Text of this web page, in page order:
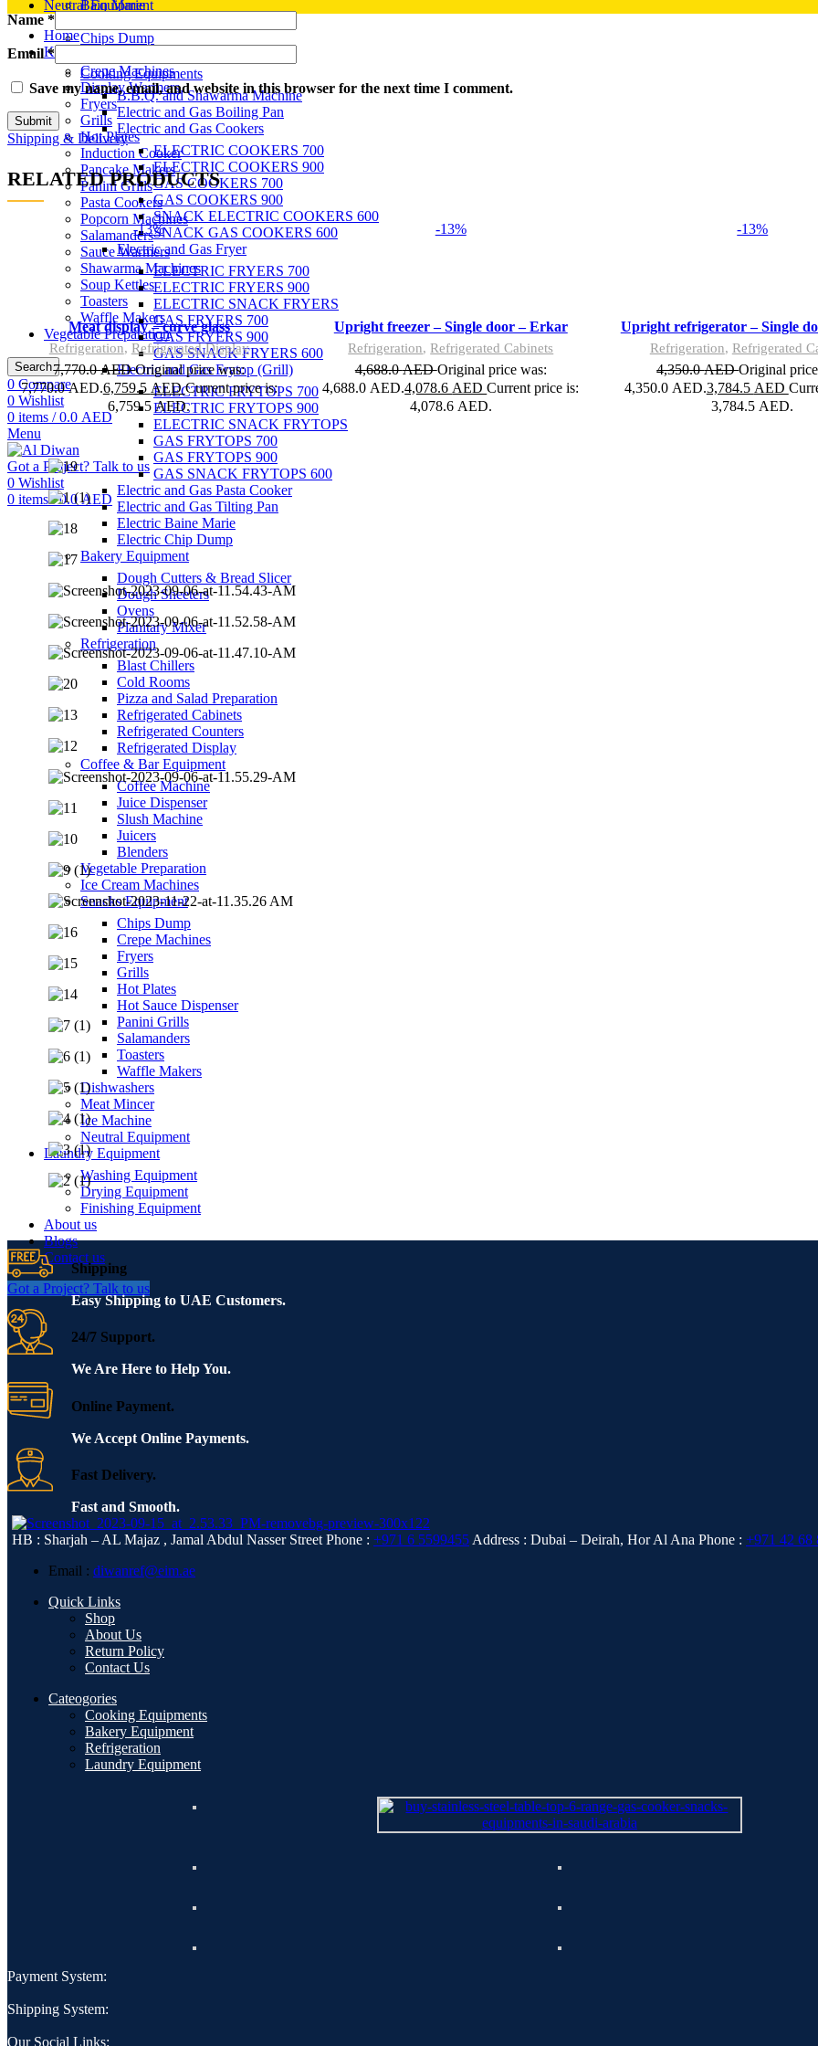
Bain Marie
Chips Dump
Crepe Machines
Display Warmers
Fryers
Grills
Hot Plates
Induction Cooker
Pancake Makers
Panini Grills
Pasta Cookers
Popcorn Machines
Salamanders
Sauce Warmers
Shawarma Machines
Soup Kettles
Toasters
Waffle Makers
Vegetable Preparation
Search
0 Compare
0 Wishlist
0 items / 0.0 AED
Menu
Got a Project? Talk to us
0 Wishlist
0 items / 0.0AED
Neutral Equipment
Home
Kitchen Equipment
Cooking Equipments
B.B.Q. and Shawarma Machine
Electric and Gas Boiling Pan
Electric and Gas Cookers
ELECTRIC COOKERS 700
ELECTRIC COOKERS 900
GAS COOKERS 700
GAS COOKERS 900
SNACK ELECTRIC COOKERS 600
SNACK GAS COOKERS 600
Electric and Gas Fryer
ELECTRIC FRYERS 700
ELECTRIC FRYERS 900
ELECTRIC SNACK FRYERS
GAS FRYERS 700
GAS FRYERS 900
GAS SNACK FRYERS 600
Electric and Gas Frytop (Grill)
ELECTRIC FRYTOPS 700
ELECTRIC FRYTOPS 900
ELECTRIC SNACK FRYTOPS
GAS FRYTOPS 700
GAS FRYTOPS 900
GAS SNACK FRYTOPS 600
Electric and Gas Pasta Cooker
Electric and Gas Tilting Pan
Electric Baine Marie
Electric Chip Dump
Bakery Equipment
Dough Cutters & Bread Slicer
Dough Sheeters
Ovens
Planitary Mixer
Refrigeration
Blast Chillers
Cold Rooms
Pizza and Salad Preparation
Refrigerated Cabinets
Refrigerated Counters
Refrigerated Display
Coffee & Bar Equipment
Coffee Machine
Juice Dispenser
Slush Machine
Juicers
Blenders
Vegetable Preparation
Ice Cream Machines
Snacks Equipment
Chips Dump
Crepe Machines
Fryers
Grills
Hot Plates
Hot Sauce Dispenser
Panini Grills
Salamanders
Toasters
Waffle Makers
Dishwashers
Meat Mincer
Ice Machine
Neutral Equipment
Laundry Equipment
Washing Equipment
Drying Equipment
Finishing Equipment
About us
Blogs
Contact us
Got a Project? Talk to us
Name *
Email*
Save my name, email, and website in this browser for the next time I comment.
Shipping & Delivery
RELATED PRODUCTS
-13%
Compare
Meat display – curve glass
Refrigeration, Refrigerated Display
7,770.0AEDOriginal price was:
7,770.0 AED.6,759.5 AEDCurrent price is:
6,759.5 AED.
Add to wishlist
Add to cart
Quick view
-13%
Compare
Upright freezer – Single door – Erkar
Refrigeration,Refrigerated Cabinets
4,688.0AEDOriginal price was:
4,688.0 AED.4,078.6 AEDCurrent price is:
4,078.6 AED.
-13%
Upright refrigerator – Single
Refrigeration, Refrigerated
4,350.0AEDOriginal
4,350.0 AED.3,784.5 AED
3,784.5 AED.
Shipping
Easy Shipping to UAE Customers.
24/7 Support.
We Are Here to Help You.
Online Payment.
We Accept Online Payments.
Fast Delivery.
Fast and Smooth.
HB : Sharjah – AL Majaz , Jamal Abdul Nasser Street Phone : +971 6 5599455 Address : Dubai – Deirah, Hor Al Ana Phone : +971 42 68
Email : diwanref@eim.ae
Quick Links
Shop
About Us
Return Policy
Contact Us
Cateogories
Cooking Equipments
Bakery Equipment
Refrigeration
Laundry Equipment
Payment System:
Shipping System:
Our Social Links: